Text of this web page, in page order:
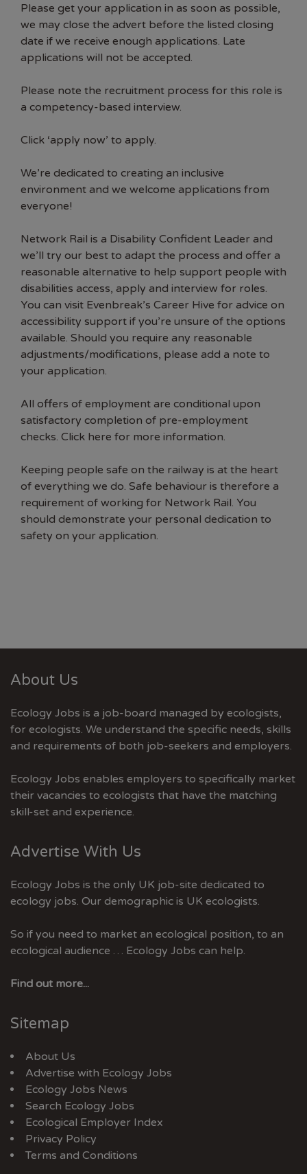
Please get your application in as soon as possible,
we may close the advert before the listed closing
date if we receive enough applications. Late
applications will not be accepted.
Please note the recruitment process for this role is
a competency-based interview.
Click ‘apply now’ to apply.
We’re dedicated to creating an inclusive
environment and we welcome applications from
everyone!
Network Rail is a Disability Confident Leader and
we’ll try our best to adapt the process and offer a
reasonable alternative to help support people with
disabilities access, apply and interview for roles.
You can visit Evenbreak’s Career Hive for advice on
accessibility support if you’re unsure of the options
available. Should you require any reasonable
adjustments/modifications, please add a note to
your application.
All offers of employment are conditional upon
satisfactory completion of pre-employment
checks. Click here for more information.
Keeping people safe on the railway is at the heart
of everything we do. Safe behaviour is therefore a
requirement of working for Network Rail. You
should demonstrate your personal dedication to
safety on your application.
About Us
Ecology Jobs is a job-board managed by ecologists,
for ecologists. We understand the specific needs, skills
and requirements of both job-seekers and employers.
Ecology Jobs enables employers to specifically market
their vacancies to ecologists that have the matching
skill-set and experience.
Advertise With Us
Ecology Jobs is the only UK job-site dedicated to
ecology jobs. Our demographic is UK ecologists.
So if you need to market an ecological position, to an
ecological audience … Ecology Jobs can help.
Find out more...
Sitemap
About Us
Advertise with Ecology Jobs
Ecology Jobs News
Search Ecology Jobs
Ecological Employer Index
Privacy Policy
Terms and Conditions